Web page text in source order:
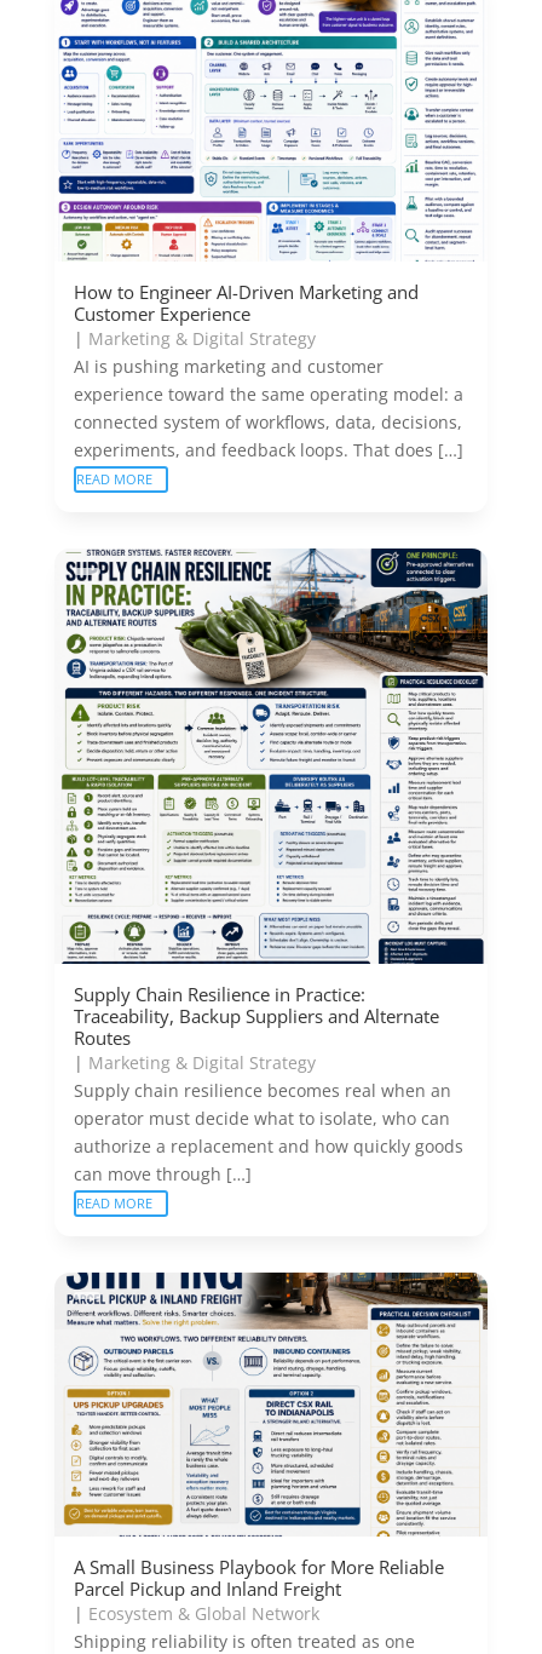
How to Engineer AI-Driven Marketing and
Customer Experience
| Marketing & Digital Strategy
AI is pushing marketing and customer
experience toward the same operating model: a
connected system of workflows, data, decisions,
experiments, and feedback loops. That does […]
READ MORE
Supply Chain Resilience in Practice:
Traceability, Backup Suppliers and Alternate
Routes
| Marketing & Digital Strategy
Supply chain resilience becomes real when an
operator must decide what to isolate, who can
authorize a replacement and how quickly goods
can move through […]
READ MORE
A Small Business Playbook for More Reliable
Parcel Pickup and Inland Freight
| Ecosystem & Global Network
Shipping reliability is often treated as one